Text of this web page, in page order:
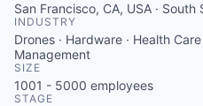
San Francisco, CA, USA · South
INDUSTRY
Drones · Hardware · Health
Management
SIZE
1001 - 5000 employees
STAGE